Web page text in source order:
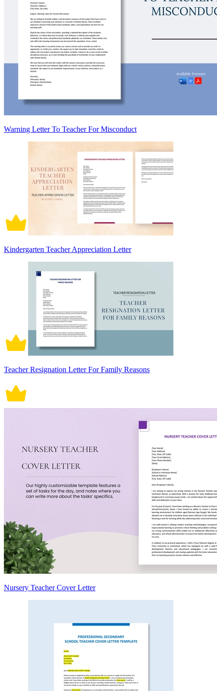
Warning Letter To Teacher For Misconduct
Kindergarten Teacher Appreciation Letter
Teacher Resignation Letter For Family Reasons
Nursery Teacher Cover Letter